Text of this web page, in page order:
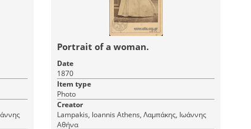
Portrait of a woman.
Date
1870
Item type
Photo
Creator
Lampakis, Ioannis Athens, Λαμπάκης, Ιωάννης
Αθήνα